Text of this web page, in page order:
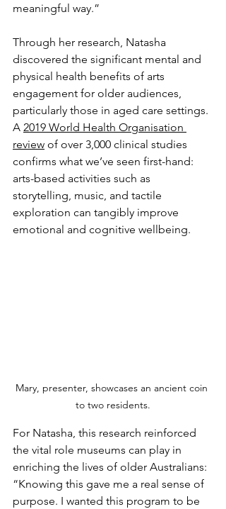
meaningful way.”
Through her research, Natasha
discovered the significant mental and
physical health benefits of arts
engagement for older audiences,
particularly those in aged care settings.
A 2019 World Health Organisation
review of over 3,000 clinical studies
confirms what we’ve seen first-hand:
arts-based activities such as
storytelling, music, and tactile
exploration can tangibly improve
emotional and cognitive wellbeing.
Mary, presenter, showcases an ancient coin
to two residents.
For Natasha, this research reinforced
the vital role museums can play in
enriching the lives of older Australians:
“Knowing this gave me a real sense of
purpose. I wanted this program to be